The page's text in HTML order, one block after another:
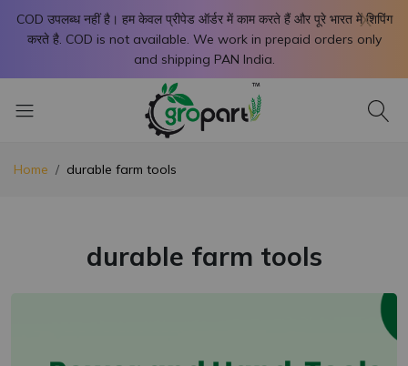
COD उपलब्ध नहीं है। हम केवल प्रीपेड ऑर्डर में काम करते हैं और पूरे भारत में शिपिंग
करते है. COD is not available. We work in prepaid orders only
and shipping PAN India.
X
Home durable farm tools
durable farm tools